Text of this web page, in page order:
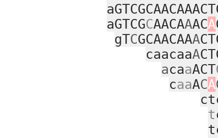
aGTCGCAACAAACA
gTCGCAACAAA
caacaaA
acaaACT
caaACA
t